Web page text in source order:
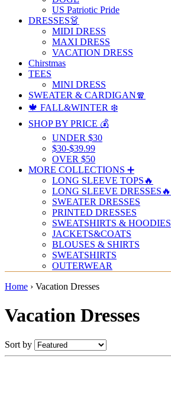
US Patriotic Pride
DRESSES👗
MIDI DRESS
MAXI DRESS
VACATION DRESS
Chirstmas
TEES
MINI DRESS
SWEATER & CARDIGAN🧣
🍁 FALL&WINTER ❄️
SHOP BY PRICE 💰
UNDER $30
$30-$39.99
OVER $50
MORE COLLECTIONS ➕
LONG SLEEVE TOPS🔥
LONG SLEEVE DRESSES🔥
SWEATER DRESSES
PRINTED DRESSES
SWEATSHIRTS & HOODIES
JACKETS&COATS
BLOUSES & SHIRTS
SWEATSHIRTS
OUTERWEAR
Home › Vacation Dresses
Vacation Dresses
Sort by